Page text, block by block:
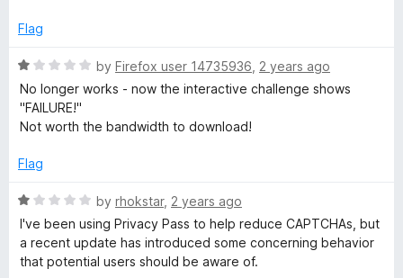
u
o
f
5
Flag
R
a
t
e
1
u
t
f
by Firefox user 14735936 2 years ago
No longer works - now the interactive challenge shows
"FAILURE!"
Not worth the bandwidth to download!
Flag
R
a
t
e
by rhokstar, 2 years ago
I've been using Privacy Pass to help reduce CAPTCHAs, but
a recent update has introduced some concerning behavior
that potential users should be aware of.